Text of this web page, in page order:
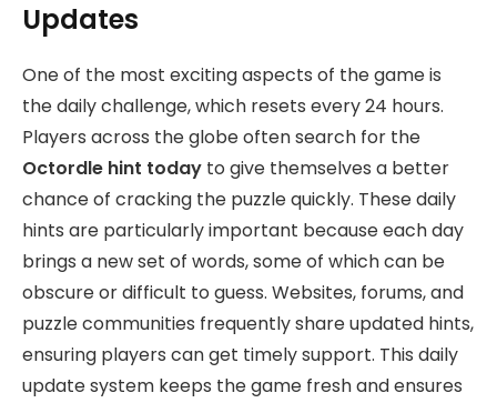
Updates
One of the most exciting aspects of the game is
the daily challenge, which resets every 24 hours.
Players across the globe often search for the
Octordle hint today to give themselves a better
chance of cracking the puzzle quickly. These daily
hints are particularly important because each day
brings a new set of words, some of which can be
obscure or difficult to guess. Websites, forums, and
puzzle communities frequently share updated hints,
ensuring players can get timely support. This daily
update system keeps the game fresh and ensures